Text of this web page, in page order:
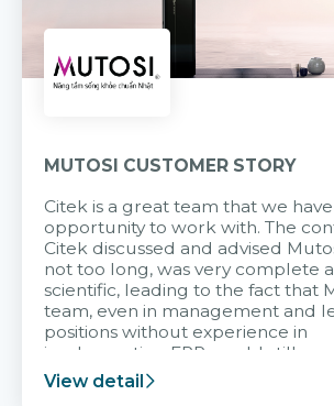
MUTOSI CUSTOMER STORY
Citek is a great team that we
opportunity to work with. The
Citek discussed and advised
not too long, was very complete
scientific, leading to the fact that
team, even in management and
positions without experience in
implementing ERP, could still
and easy to receive advice from
team.
View detail